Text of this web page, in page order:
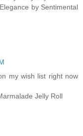
by Sentimental
my wish list right now
Jelly Roll